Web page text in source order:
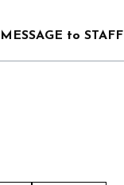
MESSAGE to STAFF